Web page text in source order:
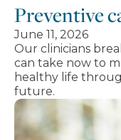
Preventive
June 11, 2026
Our clinicians
can take now to
healthy life
future.